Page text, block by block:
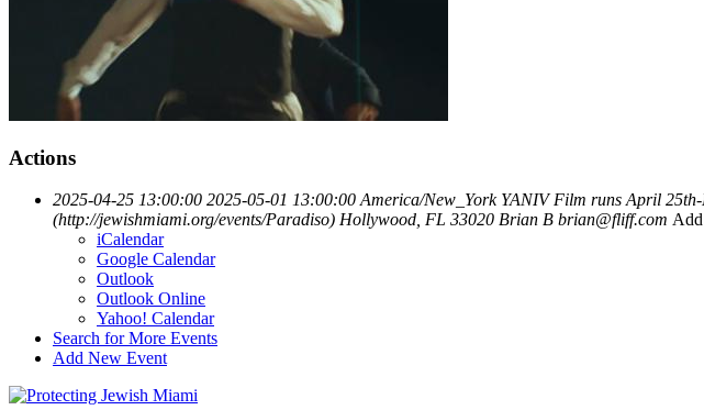
Actions
2025-04-25 13:00:00 2025-05-01 13:00:00 America/New_York YANIV Film runs April 25th-
(http://jewishmiami.org/events/Paradiso) Hollywood, FL 33020 Brian B brian@fliff.com
iCalendar
Google Calendar
Outlook
Outlook Online
Yahoo! Calendar
Search for More Events
Add New Event